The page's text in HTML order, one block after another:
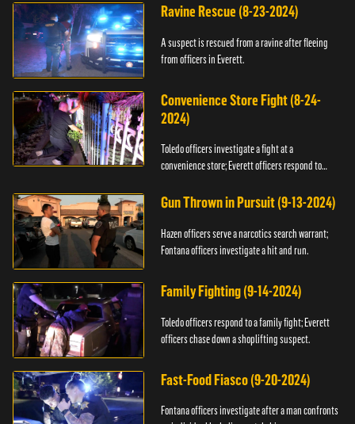
Ravine Rescue (8-23-2024)
A suspect is rescued from a ravine after fleeing
from officers in Everett.
Convenience Store Fight (8-24-
2024)
Toledo officers investigate a fight at a
convenience store; Everett officers respond to
Gun Thrown in Pursuit (9-13-2024)
Hazen officers serve a narcotics search warrant;
Fontana officers investigate a hit and run.
Family Fighting (9-14-2024)
Toledo officers respond to a family fight; Everett
officers chase down a shoplifting suspect.
Fast-Food Fiasco (9-20-2024)
Fontana officers investigate after a man confronts